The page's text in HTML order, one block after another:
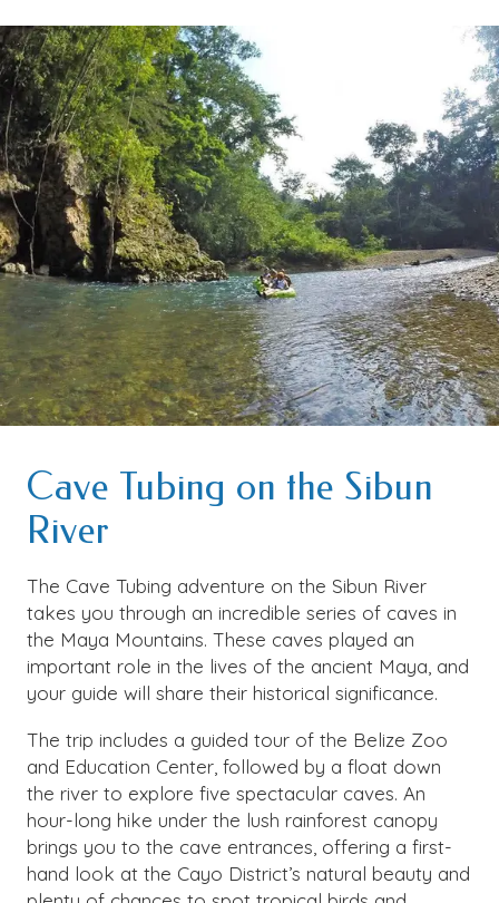
Cave Tubing on the Sibun
River
The Cave Tubing adventure on the Sibun River
takes you through an incredible series of caves in
the Maya Mountains. These caves played an
important role in the lives of the ancient Maya, and
your guide will share their historical significance.
The trip includes a guided tour of the Belize Zoo
and Education Center, followed by a float down
the river to explore five spectacular caves. An
hour-long hike under the lush rainforest canopy
brings you to the cave entrances, offering a first-
hand look at the Cayo District’s natural beauty and